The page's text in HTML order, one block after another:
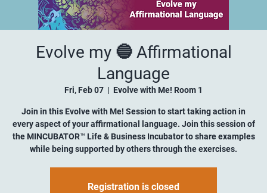
Evolve my 🔵 Affirmational
Language
Fri, Feb 07
  |
Evolve with Me! Room 1
Join in this Evolve with Me! Session to start taking action in
every aspect of your affirmational language. Join this session of
the MINCUBATOR™ Life & Business Incubator to share examples
while being supported by others through the exercises.
Registration is closed